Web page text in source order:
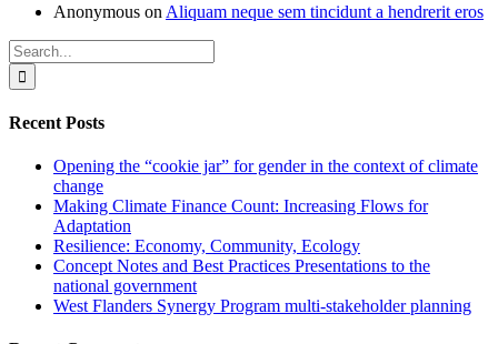
Anonymous on Aliquam neque sem tincidunt a hendrerit eros
Search
for:
Recent Posts
Opening the “cookie jar” for gender in the context of climate
change
Making Climate Finance Count: Increasing Flows for
Adaptation
Resilience: Economy, Community, Ecology
Concept Notes and Best Practices Presentations to the
national government
West Flanders Synergy Program multi-stakeholder planning